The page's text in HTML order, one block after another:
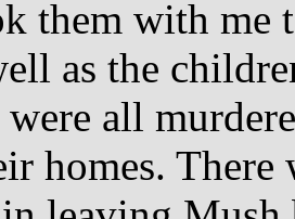
them with
as the
were all
homes. There